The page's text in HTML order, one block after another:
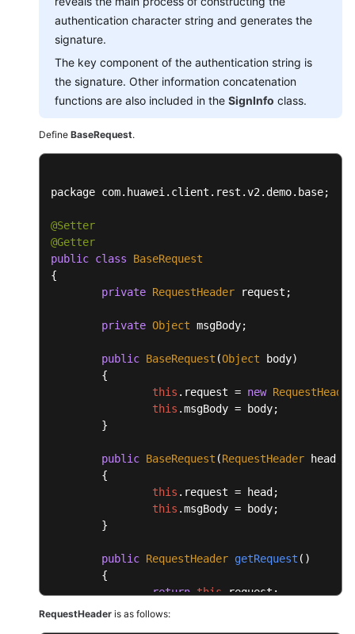
authentication character string and generates the
signature.
The key component of the authentication string is
the signature. Other information concatenation
functions are also included in the SignInfo class.
Define BaseRequest.
package com. huawei . client . rest .v2 . demo. base;
@Setter
@Getter
public class
BaseRequest
{
private RequestHeader request;
private Object msgBody;
public BaseRequest (Object body)
this . request = new RequestHeader
this .msgBody = body;
public BaseRequest (RequestHeader head,
this . request = head;
this .msgBody = body;
public RequestHeader getRequest ( )
return this request ;
	}
RequestHeader is as follows: